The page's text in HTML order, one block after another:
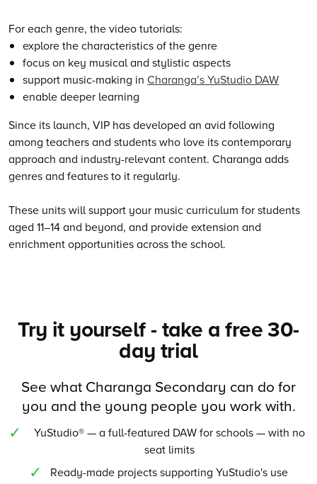
For each genre, the video tutorials:
explore the characteristics of the genre
focus on key musical and stylistic aspects
support music-making in Charanga’s YuStudio DAW
enable deeper learning
Since its launch, VIP has developed an avid following
among teachers and students who love its contemporary
approach and industry-relevant content. Charanga adds
genres and features to it regularly.
These units will support your music curriculum for students
aged 11–14 and beyond, and provide extension and
enrichment opportunities across the school.
Try it yourself - take a free 30-
day trial
See what Charanga Secondary can do for
you and the young people you work with.
YuStudio® — a full-featured DAW for schools — with no
seat limits
Ready-made projects supporting YuStudio's use